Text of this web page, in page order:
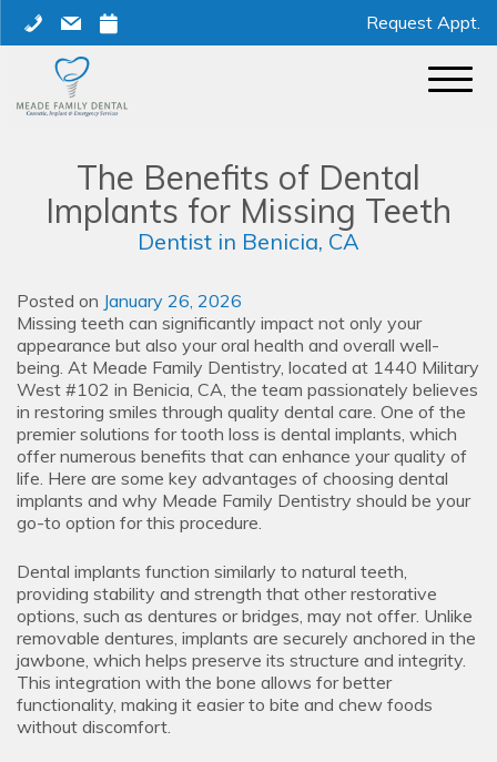
content
phonemail calendar Request Appt.
The Benefits of Dental
Implants for Missing Teeth
Dentist in Benicia, CA
Posted on January 26, 2026
Missing teeth can significantly impact not only your
appearance but also your oral health and overall well-
being. At Meade Family Dentistry, located at 1440 Military
West #102 in Benicia, CA, the team passionately believes
in restoring smiles through quality dental care. One of the
premier solutions for tooth loss is dental implants, which
offer numerous benefits that can enhance your quality of
life. Here are some key advantages of choosing dental
implants and why Meade Family Dentistry should be your
go-to option for this procedure.
Dental implants function similarly to natural teeth,
providing stability and strength that other restorative
options, such as dentures or bridges, may not offer. Unlike
removable dentures, implants are securely anchored in the
jawbone, which helps preserve its structure and integrity.
This integration with the bone allows for better
functionality, making it easier to bite and chew foods
without discomfort.